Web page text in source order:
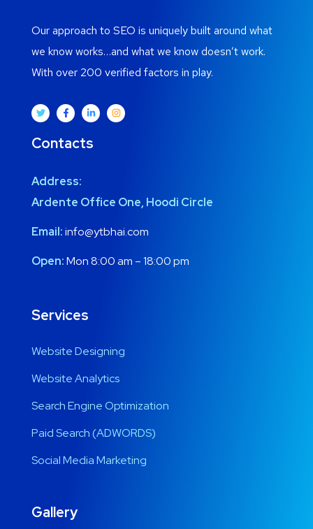
Our approach to SEO is uniquely built around what
we know works…and what we know doesn’t work.
With over 200 verified factors in play.
Contacts
Address:
Ardente Office One, Hoodi Circle
Email:info@ytbhai.com
Open:Mon 8:00 am – 18:00 pm
Services
Website Designing
Website Analytics
Search Engine Optimization
Paid Search (ADWORDS)
Social Media Marketing
Gallery